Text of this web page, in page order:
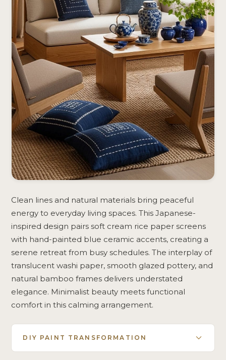
Clean lines and natural materials bring peaceful
energy to everyday living spaces. This Japanese-
inspired design pairs soft cream rice paper screens
with hand-painted blue ceramic accents, creating a
serene retreat from busy schedules. The interplay of
translucent washi paper, smooth glazed pottery, and
natural bamboo frames delivers understated
elegance. Minimalist beauty meets functional
comfort in this calming arrangement.
DIY PAINT TRANSFORMATION